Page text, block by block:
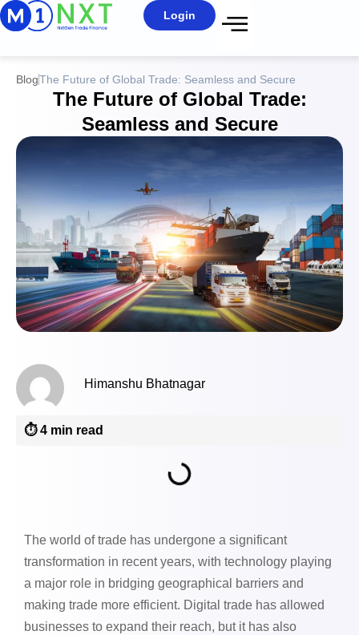
Login
BlogThe Future of Global Trade: Seamless and Secure
The Future of Global Trade:
Seamless and Secure
Himanshu Bhatnagar
⏱️ 4 min read
The world of trade has undergone a significant
transformation in recent years, with technology playing
a major role in bridging geographical barriers and
making trade more efficient. Digital trade has allowed
businesses to expand their reach, but it has also